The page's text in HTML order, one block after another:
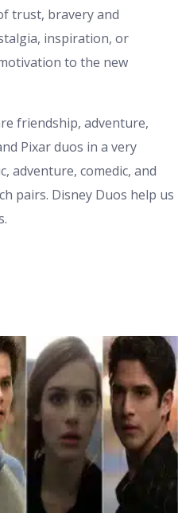
trust, bravery and
inspiration, or
to the new
friendship, adventure,
Pixar duos in a very
adventure, comedic, and
pairs. Disney Duos help us